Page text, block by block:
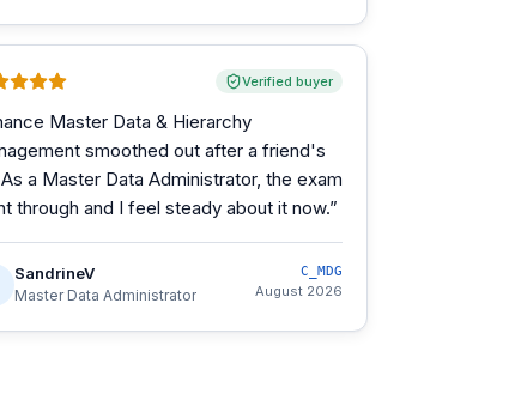
Verified buyer
Master Data & Hierarchy
smoothed out after a friend's
a Master Data Administrator, the exam
through and I feel steady about it now.”
SandrineV
Master Data Administrator
C_MDG
August 2026